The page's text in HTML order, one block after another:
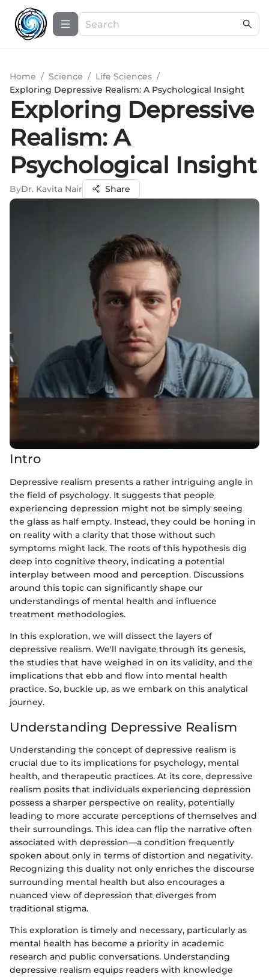
Home / Science / Life Sciences /
Exploring Depressive Realism: A Psychological Insight
Exploring Depressive
Realism: A
Psychological Insight
ByDr. Kavita Nair Share
Intro
Depressive realism presents a rather intriguing angle in
the field of psychology. It suggests that people
experiencing depression might not be simply seeing
the glass as half empty. Instead, they could be honing in
on reality with a clarity that those without such
symptoms might lack. The roots of this hypothesis dig
deep into cognitive theory, indicating a potential
interplay between mood and perception. Discussions
around this topic can significantly shape our
understandings of mental health and influence
treatment methodologies.
In this exploration, we will dissect the layers of
depressive realism. We'll navigate through its genesis,
the studies that have weighed in on its validity, and the
implications that ebb and flow into mental health
practice. So, buckle up, as we embark on this analytical
journey.
Understanding Depressive Realism
Understanding the concept of depressive realism is
crucial due to its implications for psychology, mental
health, and therapeutic practices. At its core, depressive
realism posits that individuals experiencing depression
possess a sharper perspective on reality, potentially
leading to more accurate perceptions of themselves and
their surroundings. This idea can flip the narrative often
associated with depression—a condition frequently
spoken about only in terms of distortion and negativity.
Recognizing this duality not only enriches the discourse
surrounding mental health but also encourages a
nuanced view of depression that diverges from
traditional stigma.
This exploration is timely and necessary, particularly as
mental health has become a priority in academic
research and public conversations. Understanding
depressive realism equips readers with knowledge